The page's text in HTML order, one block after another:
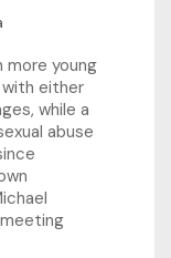
more young
either
while a
abuse